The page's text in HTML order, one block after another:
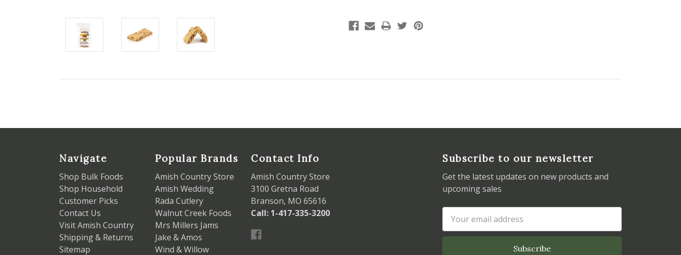
Navigate
Shop Bulk Foods
Shop Household
Customer Picks
Contact Us
Visit Amish Country
Shipping & Returns
Sitemap
Popular Brands
Amish Country Store
Amish Wedding
Rada Cutlery
Walnut Creek Foods
Mrs Millers Jams
Jake & Amos
Wind & Willow
Contact Info
Amish Country Store
3100 Gretna Road
Branson, MO 65616
Call: 1-417-335-3200
Subscribe to our newsletter
Get the latest updates on new products and
upcoming sales
Email
Address